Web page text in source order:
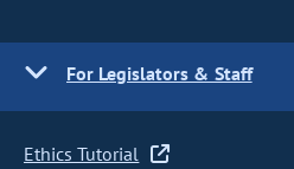
For Legislators & Staff
Ethics Tutorial